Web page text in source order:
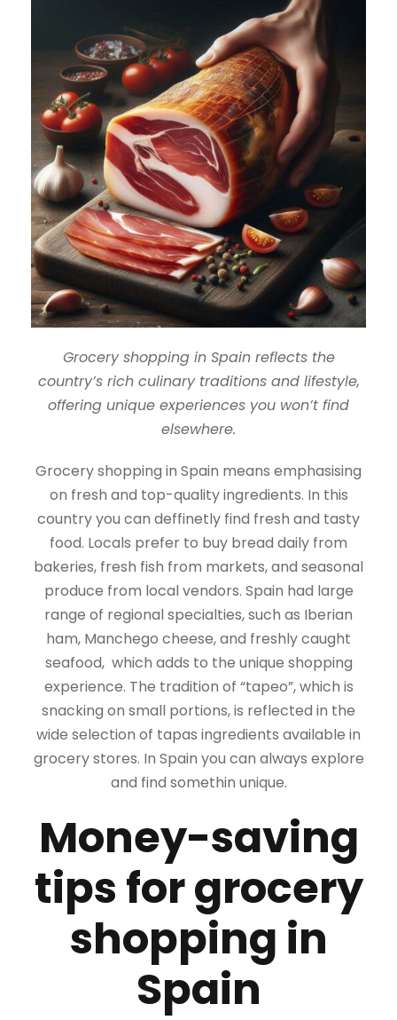
Grocery shopping in Spain reflects the
country’s rich culinary traditions and lifestyle,
offering unique experiences you won’t find
elsewhere.
Grocery shopping in Spain means emphasising
on fresh and top-quality ingredients. In this
country you can deffinetly find fresh and tasty
food. Locals prefer to buy bread daily from
bakeries, fresh fish from markets, and seasonal
produce from local vendors. Spain had large
range of regional specialties, such as Iberian
ham, Manchego cheese, and freshly caught
seafood, which adds to the unique shopping
experience. The tradition of “tapeo”, which is
snacking on small portions, is reflected in the
wide selection of tapas ingredients available in
grocery stores. In Spain you can always explore
and find somethin unique.
Money-saving
tips for grocery
shopping in
Spain